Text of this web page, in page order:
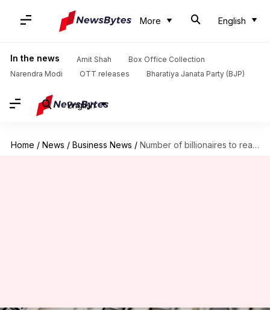
More English
In the news Amit Shah
Box Office Collection
Narendra Modi
OTT releases Bharatiya Janata Party (BJP)
English
Home / News / Business News / Number of billionaires to reach 4,000 in next 5 years